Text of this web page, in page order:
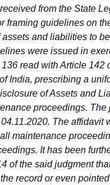
from the State
framing guidelines on
and liabilities to
were issued in
read with Article 142
India, prescribing a
of Assets and
proceedings. The
The affidavit
maintenance
It has been
of the said judgment
record or even